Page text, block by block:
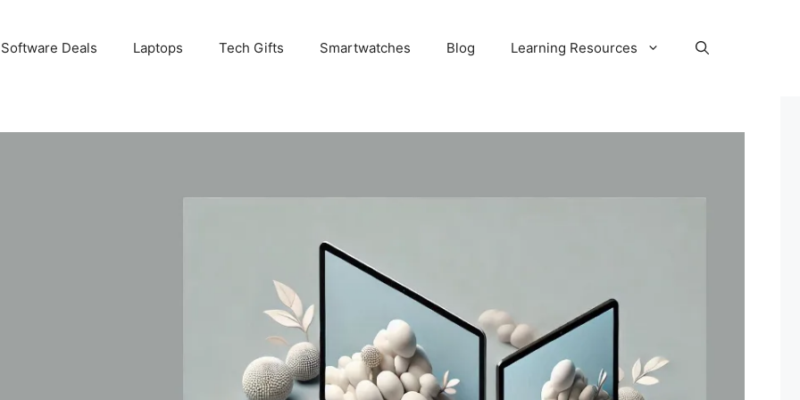
Deals Laptops Tech Gifts Smartwatches Blog Learning Resources